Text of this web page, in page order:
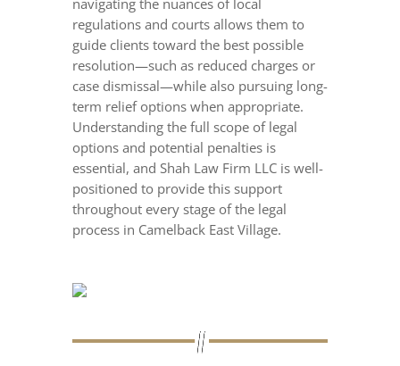
navigating the nuances of local
regulations and courts allows them to
guide clients toward the best possible
resolution—such as reduced charges or
case dismissal—while also pursuing long-
term relief options when appropriate.
Understanding the full scope of legal
options and potential penalties is
essential, and Shah Law Firm LLC is well-
positioned to provide this support
throughout every stage of the legal
process in Camelback East Village.